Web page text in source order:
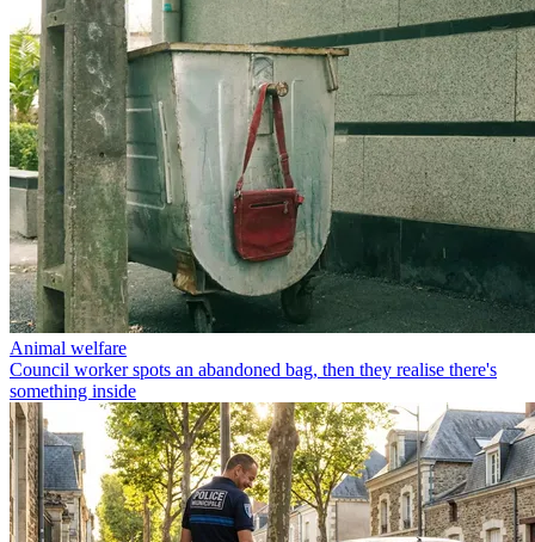
Animal welfare
Council worker spots an abandoned bag, then they realise there's
something inside